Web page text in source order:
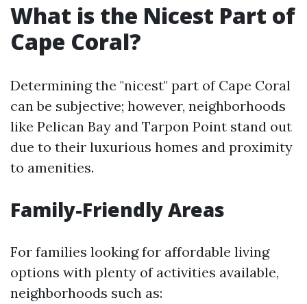
What is the Nicest Part of
Cape Coral?
Determining the "nicest" part of Cape Coral
can be subjective; however, neighborhoods
like Pelican Bay and Tarpon Point stand out
due to their luxurious homes and proximity
to amenities.
Family-Friendly Areas
For families looking for affordable living
options with plenty of activities available,
neighborhoods such as: